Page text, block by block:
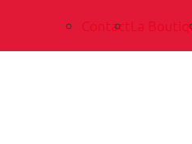
Contact La